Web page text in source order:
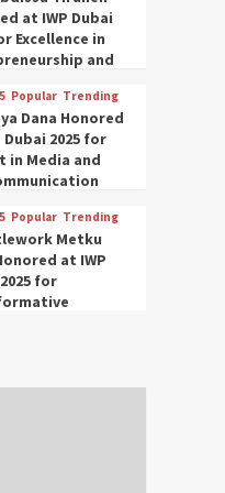
at IWP Dubai
Excellence in
and
Popular Trending
Dana Honored
Dubai 2025 for
in Media and
Popular Trending
Metku
at IWP
for